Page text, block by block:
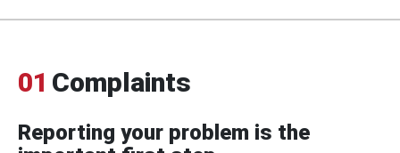
01 Complaints
Reporting your problem is the